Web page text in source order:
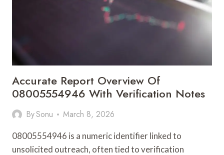
Accurate Report Overview Of
08005554946 With Verification Notes
BySonu March 8, 2026
08005554946 is a numeric identifier linked to
unsolicited outreach, often tied to verification